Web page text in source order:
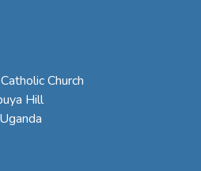
Church
Hill